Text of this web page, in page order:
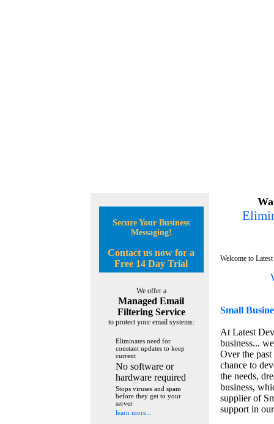
Secure Your Business
Messaging!
Contact us now for a
Free 14 Day Trial
We offer a
Managed Email
Filtering Service
to protect your email systems:
Eliminates need for
constant updates to keep
current
No software or
hardware required
Stops viruses and spam
before they get to your
server
learn more...
Welcome to
Small
At Latest
business...
Over the
chance to
the needs,
business,
supplier of
support in